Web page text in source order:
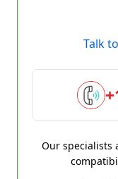
Talk
Our specialists